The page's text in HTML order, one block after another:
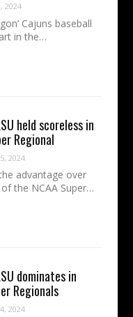
2024
Cajuns baseball
in the…
held scoreless in
Regional
2024
advantage over
the NCAA Super…
dominates in
Regionals
2024